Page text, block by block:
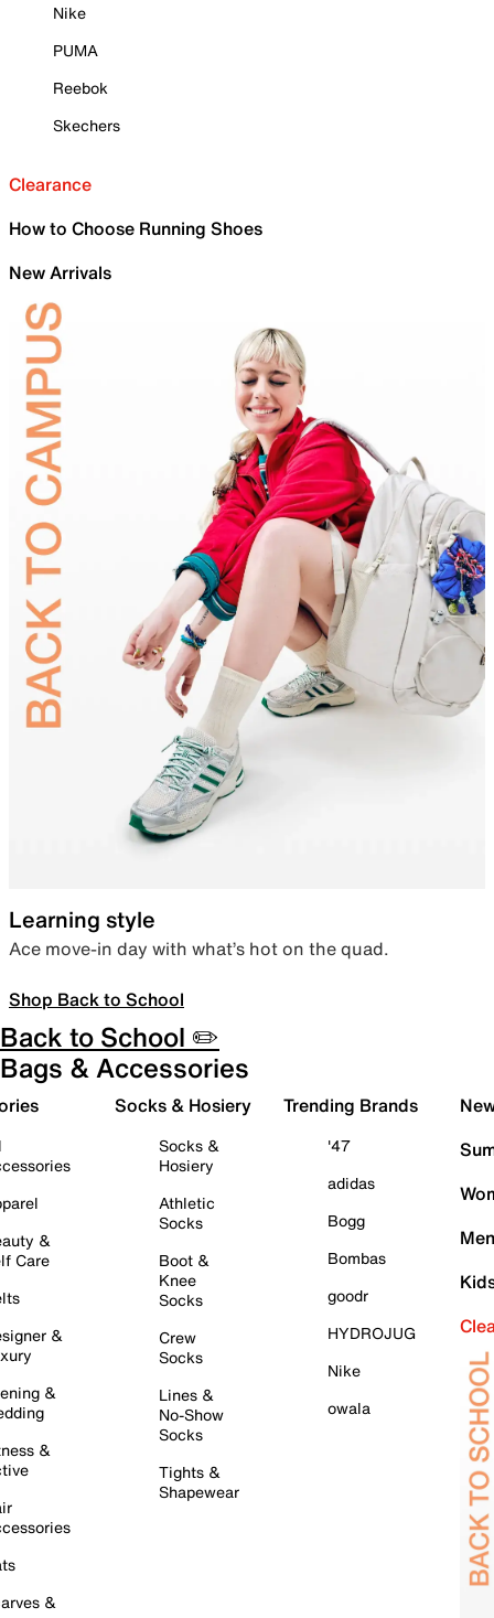
Nike
PUMA
Reebok
Skechers
Clearance
How to Choose Running Shoes
New Arrivals
Learning style
Ace move-in day with what’s hot on the quad.
Shop Back to School
Back to School ✏️
Bags & Accessories
&
Care
&
&
&
&
Socks & Hosiery
Socks &
Hosiery
Athletic
Socks
Boot &
Knee
Socks
Crew
Socks
Lines &
No-Show
Socks
Tights &
Shapewear
Trending Brands
'47
adidas
Bogg
Bombas
goodr
HYDROJUG
Nike
owala